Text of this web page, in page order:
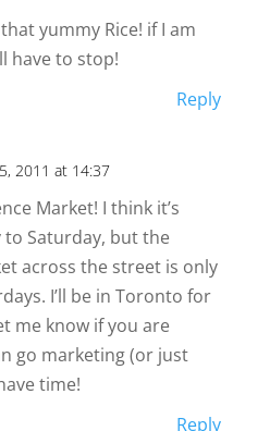
yummy Rice! if I am
have to stop!
Reply
2011 at 14:37
Market! I think it’s
to Saturday, but the
across the street is only
I’ll be in Toronto for
me know if you are
go marketing (or just
time!
Reply